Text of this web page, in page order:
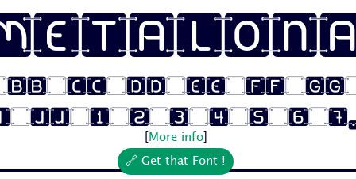
Bb Cc Dd Ee Ff Gg
Jj 1 2 3 4 5 6
More info]
🔗 Get that Font !